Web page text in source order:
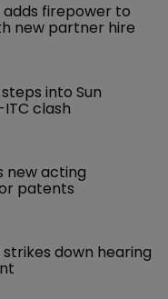
firepower to
new partner hire
into Sun
ITC clash
new acting
patents
down hearing